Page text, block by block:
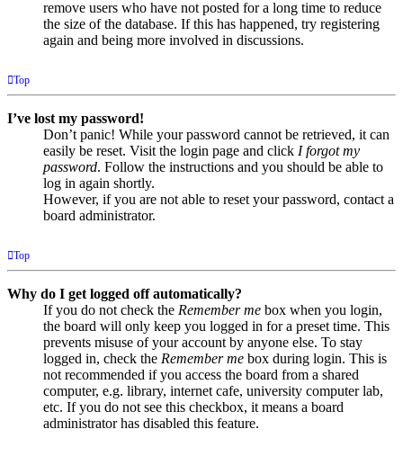
remove users who have not posted for a long time to reduce
the size of the database. If this has happened, try registering
again and being more involved in discussions.
Top
I’ve lost my password!
Don’t panic! While your password cannot be retrieved, it can
easily be reset. Visit the login page and click I forgot my
password. Follow the instructions and you should be able to
log in again shortly.
However, if you are not able to reset your password, contact a
board administrator.
Top
Why do I get logged off automatically?
If you do not check the Remember me box when you login,
the board will only keep you logged in for a preset time. This
prevents misuse of your account by anyone else. To stay
logged in, check the Remember me box during login. This is
not recommended if you access the board from a shared
computer, e.g. library, internet cafe, university computer lab,
etc. If you do not see this checkbox, it means a board
administrator has disabled this feature.